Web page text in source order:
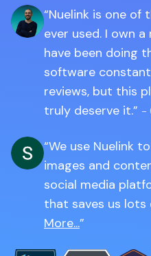
Nuelink is one of
ever used. I own
have been doing
software
reviews, but this
truly deserve it.
-
We use Nuelink
images and
social media
that saves us
More...